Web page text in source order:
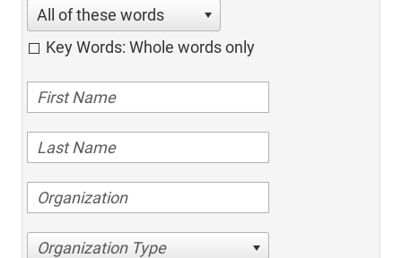
All of these words
Key Words: Whole words only
Organization Type